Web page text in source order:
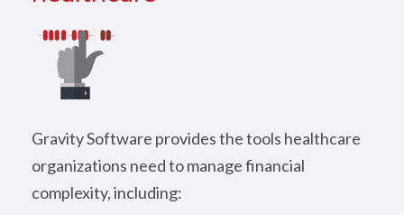
Gravity Software provides the tools healthcare
organizations need to manage financial
complexity, including: